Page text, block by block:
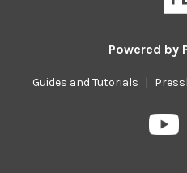
Powered by
Guides and Tutorials |